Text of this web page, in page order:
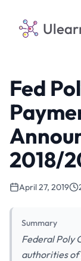
Fed
2018/
April 27, 2019
Summary
Federal Poly
authorities of